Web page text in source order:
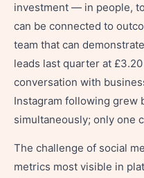
investment — in people,
can be connected to
team that can
leads last quarter at
conversation with
Instagram following grew
simultaneously; only one
The challenge of social
metrics most visible in